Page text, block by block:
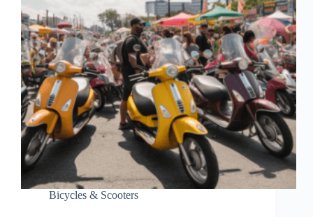
Bicycles & Scooters